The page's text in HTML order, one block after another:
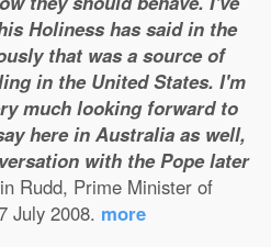
Holiness has said in the
that was a source of
in the United States. I'm
much looking forward to
here in Australia as well,
with the Pope later
Rudd, Prime Minister of
July 2008. more